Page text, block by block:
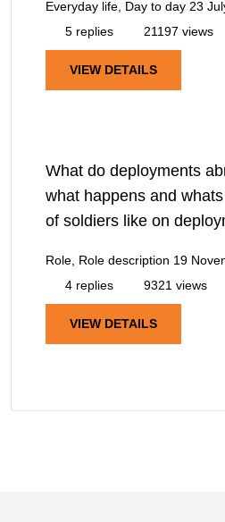
Everyday life, Day to day 23
5 replies
21197 views
VIEW DETAILS
What do deployments
what happens and
of soldiers like on
Role, Role description 19
4 replies
9321 views
VIEW DETAILS